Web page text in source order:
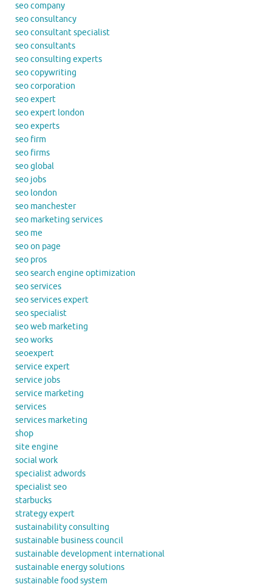
seo company
seo consultancy
seo consultant specialist
seo consultants
seo consulting experts
seo copywriting
seo corporation
seo expert
seo expert london
seo experts
seo firm
seo firms
seo global
seo jobs
seo london
seo manchester
seo marketing services
seo me
seo on page
seo pros
seo search engine optimization
seo services
seo services expert
seo specialist
seo web marketing
seo works
seoexpert
service expert
service jobs
service marketing
services
services marketing
shop
site engine
social work
specialist adwords
specialist seo
starbucks
strategy expert
sustainability consulting
sustainable business council
sustainable development international
sustainable energy solutions
sustainable food system